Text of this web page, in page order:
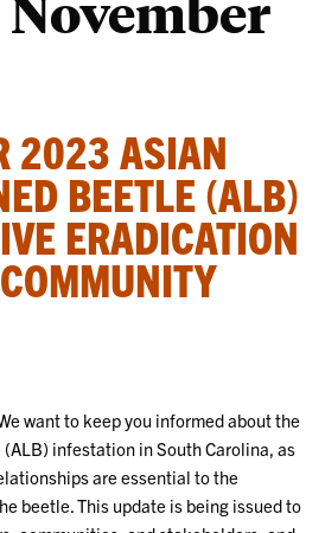
2023 ASIAN
BEETLE (ALB)
ERADICATION
to keep you informed about the
infestation in South Carolina, as
are essential to the
beetle. This update is being issued to